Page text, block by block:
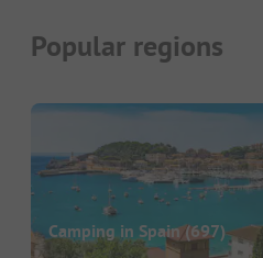
Popular regions
Camping in Spain(697)